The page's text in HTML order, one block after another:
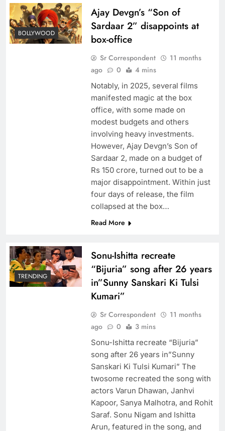
BOLLYWOOD
Ajay Devgn’s “Son of
Sardaar 2” disappoints at
box-office
Sr Correspondent
11 months
ago
0 4 mins
Notably, in 2025, several films
manifested magic at the box
office, with some made on
modest budgets and others
involving heavy investments.
However, Ajay Devgn’s Son of
Sardaar 2, made on a budget of
Rs 150 crore, turned out to be a
major disappointment. Within just
four days of release, the film
collapsed at the box…
Read More
TRENDING
Sonu-Ishitta recreate
“Bijuria” song after 26 years
in”Sunny Sanskari Ki Tulsi
Kumari”
Sr Correspondent
11 months
ago
0 3 mins
Sonu-Ishitta recreate “Bijuria”
song after 26 years in”Sunny
Sanskari Ki Tulsi Kumari” The
twosome recreated the song with
actors Varun Dhawan, Janhvi
Kapoor, Sanya Malhotra, and Rohit
Saraf. Sonu Nigam and Ishitta
Arun, featured in the song, and